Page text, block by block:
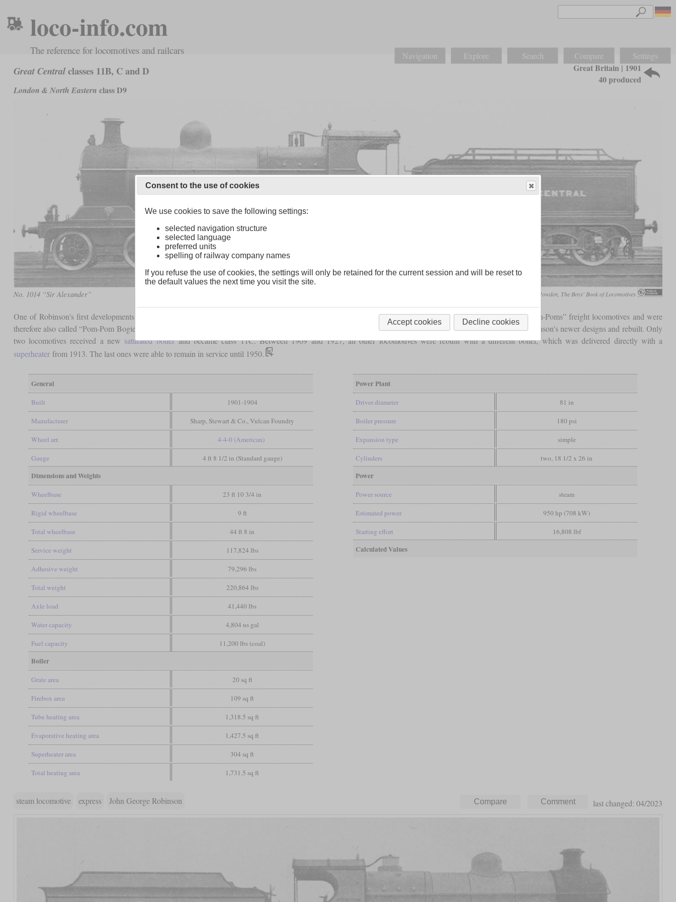
loco-info.com
The reference for locomotives and railcars Navigation Explore Search Compare Settings
Great Centralclasses 11B, C and D
London & North Eastern class D9
Great Britain | 1901
40 produced
No. 1014 “Sir Alexander” J.R. Howden, The Boys' Book of Locomotives
One of Robinson's first developments was the class 11B, which was intended to meet the increased demands of new lines. They were similar to the class 9J “Pom-Poms” freight locomotives and were
therefore also called “Pom-Pom Bogies”. On some lines they could reach an average of 60
(97 km/h). In terms of power, they were soon outperformed by Robinson's newer designs and rebuilt. Only
two locomotives received a new saturated boilerand became class 11C. Between 1909 and 1927, all other locomotives were rebuilt with a different boiler, which was delivered directly with a
superheaterfrom 1913. The last ones were able to remain in service until 1950.
General
Built 1901-1904
Manufacturer Sharp, Stewart & Co., Vulcan Foundry
Wheel arr. 4-4-0 (American)
Gauge 4 ft 8 1/2 in (Standard gauge)
Dimensions and Weights
Wheelbase 23 ft 10 3/4 in
Rigid wheelbase 9 ft
Total wheelbase 44 ft 8 in
Service weight 117,824 lbs
Adhesive weight 79,296 lbs
Total weight 220,864 lbs
Axle load 41,440 lbs
Water capacity 4,804 us gal
Fuel capacity 11,200 lbs (coal)
Boiler
Grate area 20 sq ft
Firebox area 109 sq ft
Tube heating area 1,318.5 sq ft
Evaporative heating area 1,427.5 sq ft
Superheater area 304 sq ft
Total heating area 1,731.5 sq ft
Power Plant
Driver diameter 81 in
Boiler pressure 180 psi
Expansion type simple
Cylinders two, 18 1/2 x 26 in
Power
Power source steam
Estimated power 950 hp (708 kW)
Starting effort 16,808 lbf
Calculated Values
steam locomotive express John George Robinson last changed: 04/2023
Consent to the use of cookies
We use cookies to save the following settings:
selected navigation structure
selected language
preferred units
spelling of railway company names
If you refuse the use of cookies, the settings will only be retained for the current session and will be reset to
the default values the next time you visit the site.
Accept cookies Decline cookies